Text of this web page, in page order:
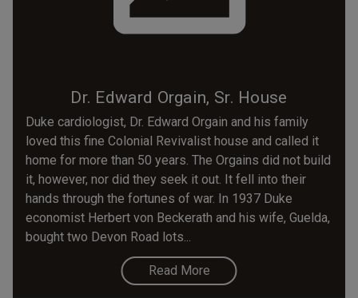
Dr. Edward Orgain, Sr. House
Duke cardiologist, Dr. Edward Orgain and his family
loved this fine Colonial Revivalist house and called it
home for more than 50 years. The Orgains did not build
it, however, nor did they seek it out. It fell into their
hands through the fortunes of war. In 1937 Duke
economist Herbert von Beckerath and his wife, Guelda,
bought two Devon Road lots...
Read More